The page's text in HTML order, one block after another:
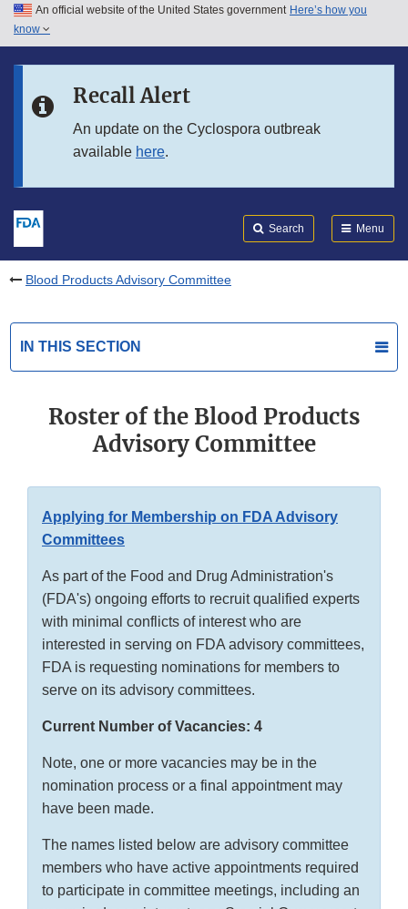
Skip to main content
Skip to in this section menu
An official website of the United States government Here’s how you
know
Recall Alert
An update on the Cyclospora outbreak
available here.
Search Menu
Blood Products Advisory Committee
IN THIS SECTION
Roster of the Blood Products
Advisory Committee
Applying for Membership on FDA Advisory
Committees
As part of the Food and Drug Administration's
(FDA's) ongoing efforts to recruit qualified experts
with minimal conflicts of interest who are
interested in serving on FDA advisory committees,
FDA is requesting nominations for members to
serve on its advisory committees.
Current Number of Vacancies: 4
Note, one or more vacancies may be in the
nomination process or a final appointment may
have been made.
The names listed below are advisory committee
members who have active appointments required
to participate in committee meetings, including an